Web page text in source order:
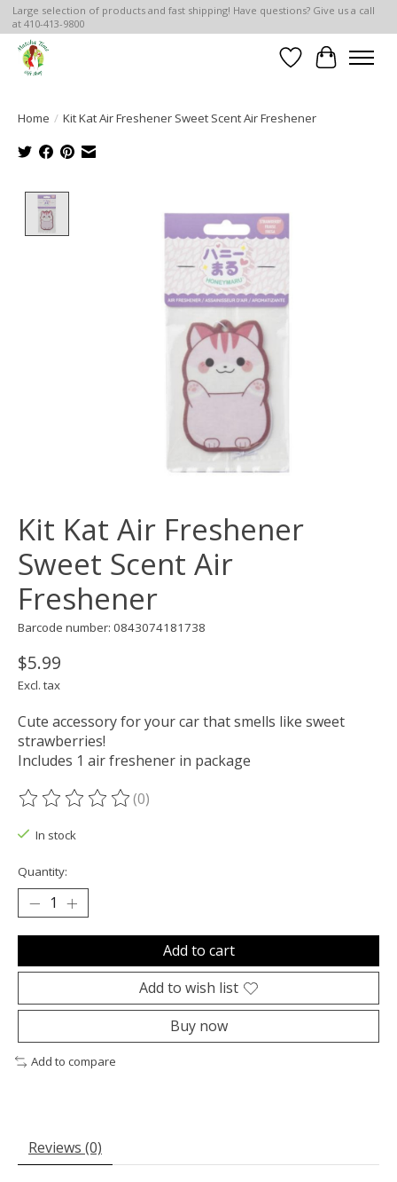
Large selection of products and fast shipping! Have questions? Give us a call
at 410-413-9800
Wish List
Cart
Home / Kit Kat Air Freshener Sweet Scent Air Freshener
Kit Kat Air Freshener
Sweet Scent Air
Freshener
Barcode number: 0843074181738
$5.99
Excl. tax
Cute accessory for your car that smells like sweet
strawberries!
Includes 1 air freshener in package
The rating of this product is
(0)
In stock
Quantity:
Add to cart
Add to wish list
Buy now
Add to compare
Reviews (0)